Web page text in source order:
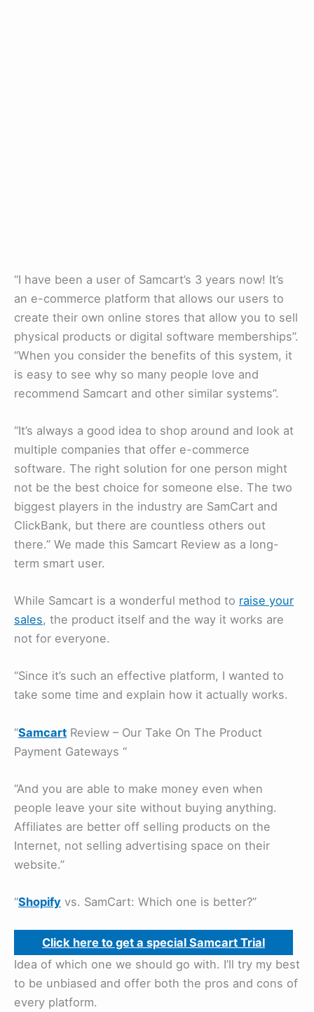
“I have been a user of Samcart’s 3 years now! It’s
an e-commerce platform that allows our users to
create their own online stores that allow you to sell
physical products or digital software memberships”.
“When you consider the benefits of this system, it
is easy to see why so many people love and
recommend Samcart and other similar systems”.
“It’s always a good idea to shop around and look at
multiple companies that offer e-commerce
software. The right solution for one person might
not be the best choice for someone else. The two
biggest players in the industry are SamCart and
ClickBank, but there are countless others out
there.” We made this Samcart Review as a long-
term smart user.
While Samcart is a wonderful method to raise your
sales, the product itself and the way it works are
not for everyone.
“Since it’s such an effective platform, I wanted to
take some time and explain how it actually works.
“Samcart Review – Our Take On The Product
Payment Gateways “
“And you are able to make money even when
people leave your site without buying anything.
Affiliates are better off selling products on the
Internet, not selling advertising space on their
website.”
“Shopify vs. SamCart: Which one is better?”
Click here to get a special Samcart Trial
Idea of which one we should go with. I’ll try my best
to be unbiased and offer both the pros and cons of
every platform.